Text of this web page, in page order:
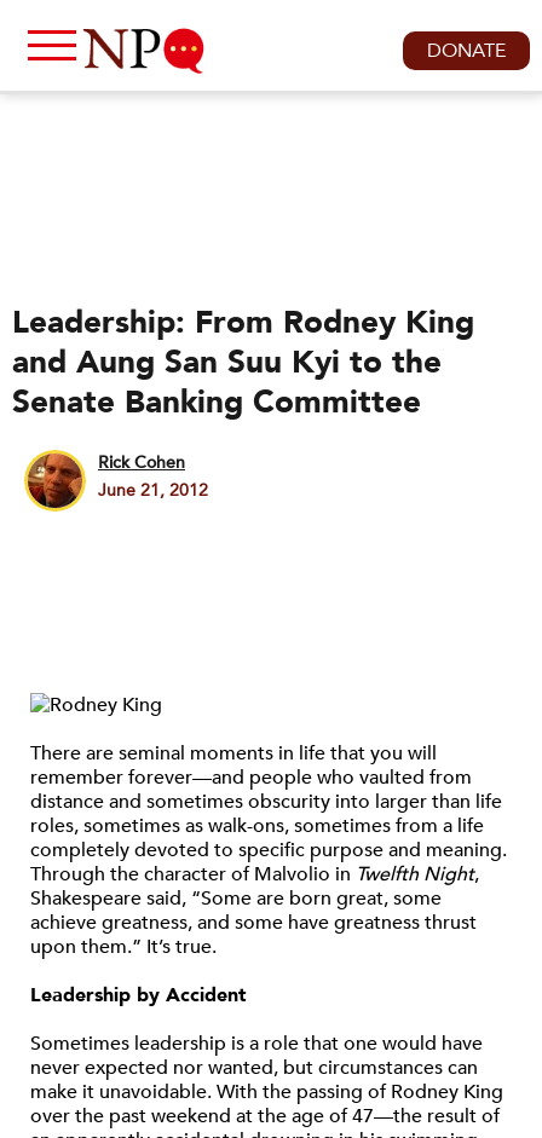
DONATE
Leadership: From Rodney King
and Aung San Suu Kyi to the
Senate Banking Committee
Rick Cohen
June 21, 2012
There are seminal moments in life that you will
remember forever—and people who vaulted from
distance and sometimes obscurity into larger than life
roles, sometimes as walk-ons, sometimes from a life
completely devoted to specific purpose and meaning.
Through the character of Malvolio in Twelfth Night,
Shakespeare said, “Some are born great, some
achieve greatness, and some have greatness thrust
upon them.” It’s true.
Leadership by Accident
Sometimes leadership is a role that one would have
never expected nor wanted, but circumstances can
make it unavoidable. With the passing of Rodney King
over the past weekend at the age of 47—the result of